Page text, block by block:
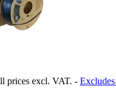
prices excl. VAT. -